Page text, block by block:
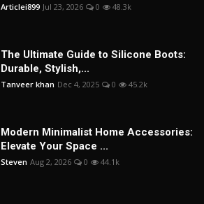
Articlei899 Jul 23, 2026 0 48.3k
The Ultimate Guide to Silicone Boots:
Durable, Stylish,...
Tanveer khan Dec 4, 2025 0 45.2k
Modern Minimalist Home Accessories:
Elevate Your Space ...
Steven Aug 2, 2026 0 44.1k